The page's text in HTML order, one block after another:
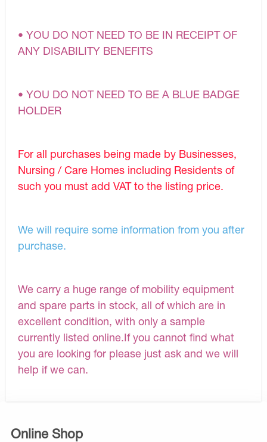
Online Shop
• YOU DO NOT NEED TO BE IN RECEIPT OF
ANY DISABILITY BENEFITS
• YOU DO NOT NEED TO BE A BLUE BADGE
HOLDER
For all purchases being made by Businesses,
Nursing / Care Homes including Residents of
such you must add VAT to the listing price.
We will require some information from you after
purchase.
We carry a huge range of mobility equipment
and spare parts in stock, all of which are in
excellent condition, with only a sample
currently listed online.If you cannot find what
you are looking for please just ask and we will
help if we can.